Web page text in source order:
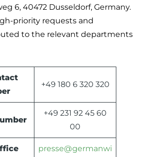
6, 40472 Dusseldorf, Germany.
priority requests and
to the relevant departments
+49 180 6 320 320
+49 231 92 45 60
00
presse@germanwi